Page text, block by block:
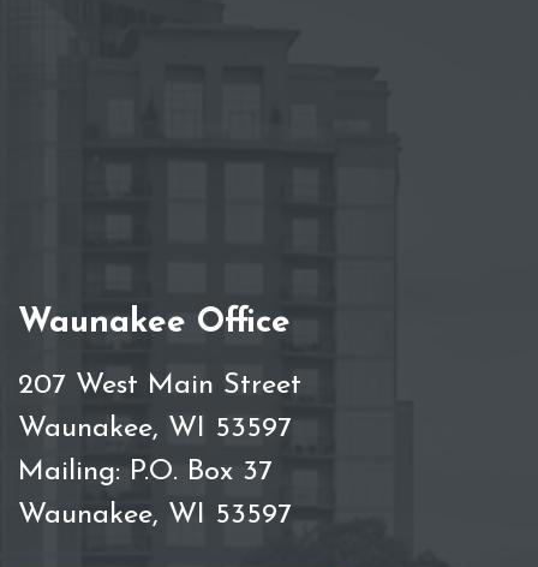
Waunakee Office
207 West Main Street
Waunakee, WI 53597
Mailing: P.O. Box 37
Waunakee, WI 53597